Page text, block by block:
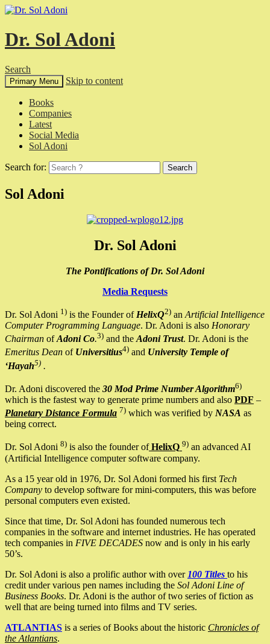
Dr. Sol Adoni
Search
Primary Menu Skip to content
Books
Companies
Latest
Social Media
Sol Adoni
Search for:
Sol Adoni
Dr. Sol Adoni
The Pontifications of Dr. Sol Adoni
Media Requests
Dr. Sol Adoni 1) is the Founder of HelixQ2) an Artificial Intelligence
Computer Programming Language. Dr. Adoni is also Honorary
Chairman ofAdoni Co.3) and the Adoni Trust. Dr. Adoni is the
Emeritus Dean of Universitius4) and University Temple of
‘Hayah5) .
Dr. Adoni discovered the 30 Mod Prime Number Algorithm6)
which is the fastest way to generate prime numbers and also PDF –
Planetary Distance Formula 7) which was verified by NASA as
being correct.
Dr. Sol Adoni 8) is also the founder ofHelixQ 9) an advanced AI
(Artificial Intelligence computer software company.
As a 15 year old in 1976, Dr. Sol Adoni formed his first Tech
Company to develop software for mini-computers, this was before
personal computers even existed.
Since that time, Dr. Sol Adoni has founded numerous tech
companies in the software and internet industries. He has operated
tech companies in FIVE DECADES now and is only in his early
50’s.
Dr. Sol Adoni is also a prolific author with over 100 Titles to his
credit under various pen names including the Sol Adoni Line of
Business Books. Dr. Adoni is the author of two series of fiction as
well that are being turned into films and TV series.
ATLANTIAS is a series of Books about the historic Chronicles of
the Atlantians.